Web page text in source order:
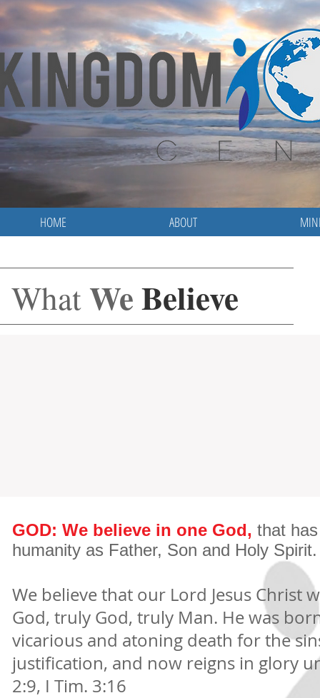
HOME ABOUT
WhatWeBelieve
GOD: We believe in one God, that
humanity as Father, Son and Holy
We believe that our Lord Jesus Christ
God, truly God, truly Man. He was
vicarious and atoning death for the
justification, and now reigns in glory
2:9, I Tim. 3:16